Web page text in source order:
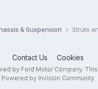
& Suspension Struts
Contact Us Cookies
by Ford Motor Company.
Powered by Invision Community